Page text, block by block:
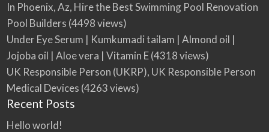
In Phoenix, Az, Hire the Best Swimming Pool Renovation
Pool Builders (4498 views)
Under Eye Serum | Kumkumadi tailam | Almond oil |
Jojoba oil | Aloe vera | Vitamin E(4318 views)
UK Responsible Person (UKRP), UK Responsible Person
Medical Devices (4263 views)
Recent Posts
Hello world!